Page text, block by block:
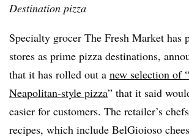
Destination pizza
Specialty grocer The Fresh Market has
stores as prime pizza destinations,
that it has rolled out a new selection of
Neapolitan-style pizza” that it said
easier for customers. The retailer’s
recipes, which include BelGioioso